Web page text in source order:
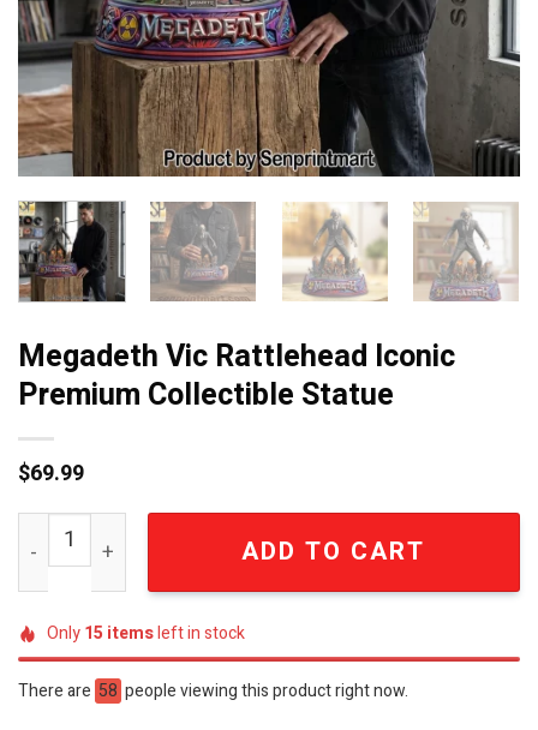
Megadeth Vic Rattlehead Iconic
Premium Collectible Statue
$69.99
Megadeth Vic Rattlehead Iconic Premium Collectible
ADD TO CART
Only15 itemsleft in stock
There are 25 people viewing this product right now.